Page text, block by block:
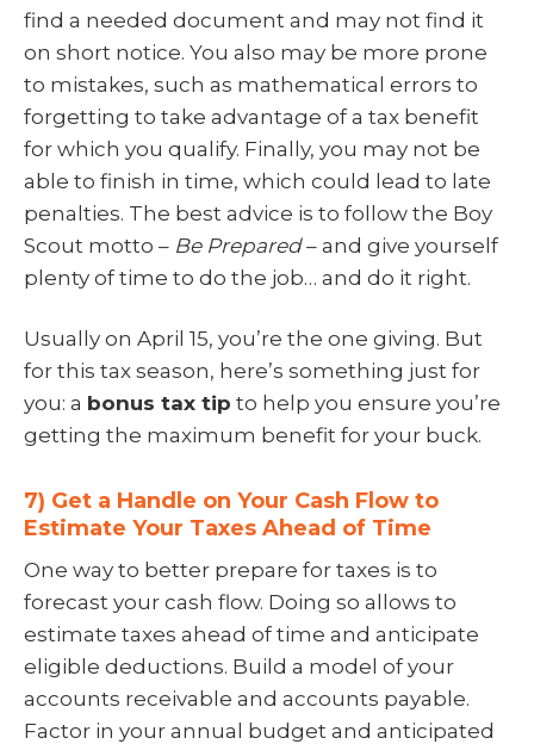
find a needed document and may not find it
on short notice. You also may be more prone
to mistakes, such as mathematical errors to
forgetting to take advantage of a tax benefit
for which you qualify. Finally, you may not be
able to finish in time, which could lead to late
penalties. The best advice is to follow the Boy
Scout motto – Be Prepared– and give yourself
plenty of time to do the job… and do it right.
Usually on April 15, you’re the one giving. But
for this tax season, here’s something just for
you: a bonus tax tip to help you ensure you’re
getting the maximum benefit for your buck.
7) Get a Handle on Your Cash Flow to
Estimate Your Taxes Ahead of Time
One way to better prepare for taxes is to
forecast your cash flow. Doing so allows to
estimate taxes ahead of time and anticipate
eligible deductions. Build a model of your
accounts receivable and accounts payable.
Factor in your annual budget and anticipated